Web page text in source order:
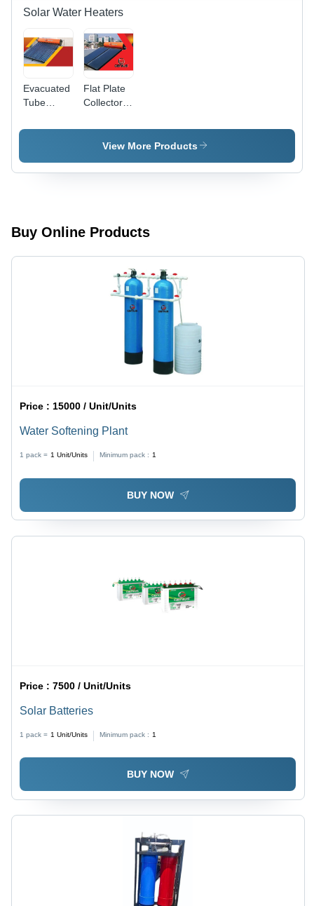
Solar Water Heaters
Evacuated
Tube
Solar
Capacity:
Flat Plate
Collector
Water
Heater -
100-500
View More Products
Buy Online Products
Price :15000 / Unit/Units
Water Softening Plant
1 pack = 1 Unit/Units Minimum pack : 1
BUY NOW
Price :7500 / Unit/Units
Solar Batteries
1 pack = 1 Unit/Units Minimum pack : 1
BUY NOW